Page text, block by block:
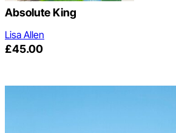
Absolute King
Lisa Allen
£45.00